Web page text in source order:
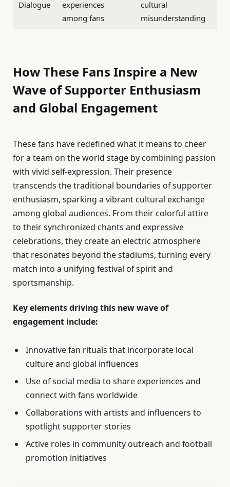
Dialogue
experiences
among fans
cultural
misunderstanding
How These Fans Inspire a New
Wave of Supporter Enthusiasm
and Global Engagement
These fans have redefined what it means to cheer
for a team on the world stage by combining passion
with vivid self-expression. Their presence
transcends the traditional boundaries of supporter
enthusiasm, sparking a vibrant cultural exchange
among global audiences. From their colorful attire
to their synchronized chants and expressive
celebrations, they create an electric atmosphere
that resonates beyond the stadiums, turning every
match into a unifying festival of spirit and
sportsmanship.
Key elements driving this new wave of
engagement include:
Innovative fan rituals that incorporate local
culture and global influences
Use of social media to share experiences and
connect with fans worldwide
Collaborations with artists and influencers to
spotlight supporter stories
Active roles in community outreach and football
promotion initiatives